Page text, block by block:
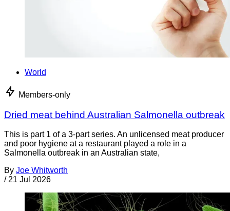
World
Members-only
Dried meat behind Australian Salmonella outbreak
This is part 1 of a 3-part series. An unlicensed meat producer
and poor hygiene at a restaurant played a role in a
Salmonella outbreak in an Australian state,
By Joe Whitworth
/ 21 Jul 2026